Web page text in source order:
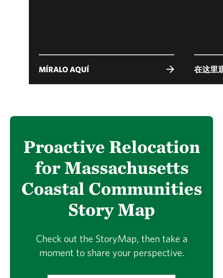
MÍRALO AQUÍ 在这里
Proactive Relocation
for Massachusetts
Coastal Communities
Story Map
Check out the StoryMap, then take a
moment to share your perspective.